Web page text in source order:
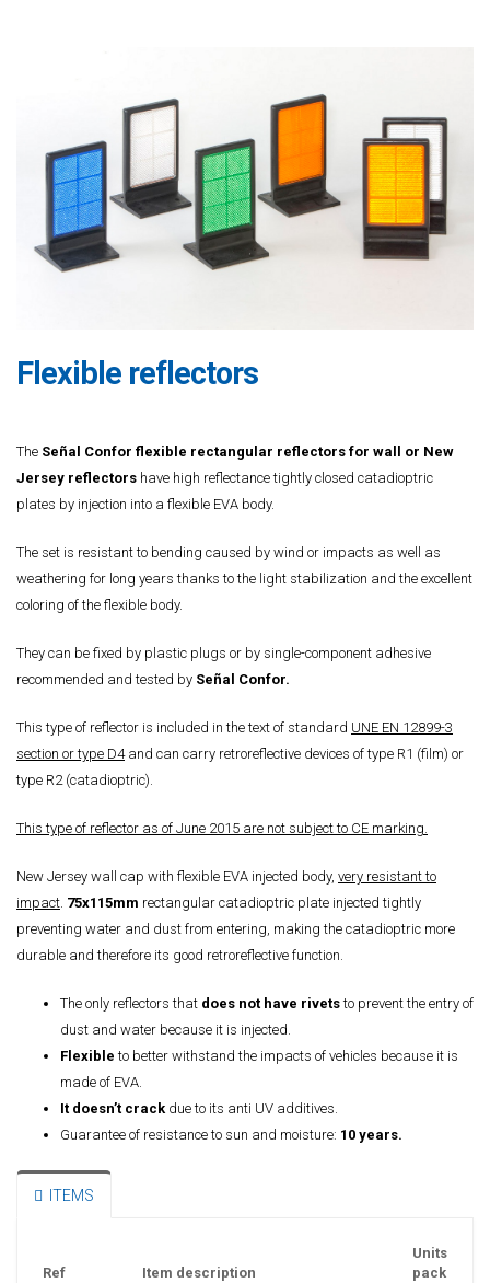
Flexible reflectors
The Señal Confor flexible rectangular reflectors for wall or New
Jersey reflectors have high reflectance tightly closed catadioptric
plates by injection into a flexible EVA body.
The set is resistant to bending caused by wind or impacts as well as
weathering for long years thanks to the light stabilization and the excellent
coloring of the flexible body.
They can be fixed by plastic plugs or by single-component adhesive
recommended and tested by Señal Confor.
This type of reflector is included in the text of standard UNE EN 12899-3
section or type D4and can carry retroreflective devices of type R1 (film) or
type R2 (catadioptric).
This type of reflector as of June 2015 are not subject to CE marking.
New Jersey wall cap with flexible EVA injected body, very resistant to
impact. 75x115mm rectangular catadioptric plate injected tightly
preventing water and dust from entering, making the catadioptric more
durable and therefore its good retroreflective function.
The only reflectors that does not have rivetsto prevent the entry of
dust and water because it is injected.
Flexibleto better withstand the impacts of vehicles because it is
made of EVA.
It doesn’t crackdue to its anti UV additives.
Guarantee of resistance to sun and moisture: 10 years.
ITEMS
Ref Item description
Units
pack